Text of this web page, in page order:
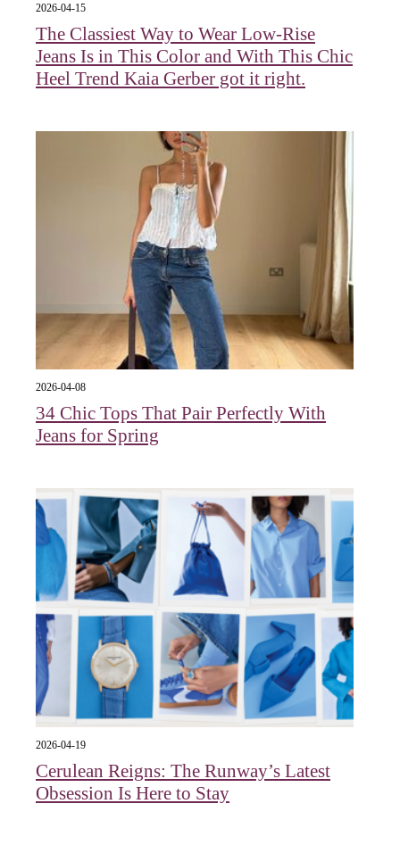
2026-04-15
The Classiest Way to Wear Low-Rise
Jeans Is in This Color and With This Chic
Heel Trend Kaia Gerber got it right.
2026-04-08
34 Chic Tops That Pair Perfectly With
Jeans for Spring
2026-04-19
Cerulean Reigns: The Runway’s Latest
Obsession Is Here to Stay